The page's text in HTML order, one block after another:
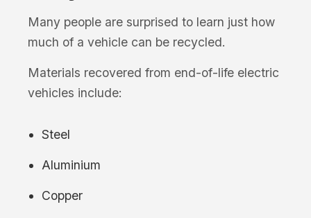
Many people are surprised to learn just how
much of a vehicle can be recycled.
Materials recovered from end-of-life electric
vehicles include:
Steel
Aluminium
Copper